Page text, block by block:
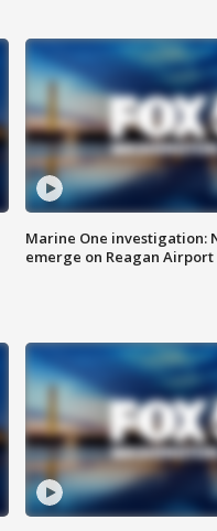
Marine One investigation:
emerge on Reagan